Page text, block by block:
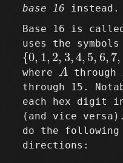
base 16 instead.
Base 16 is
uses the symbols
{0, 1, 2, 3,4, 5, 6, 7,
{0 ,1 , 2, 3 ,4 ,5 ,
whereA
A through
through 15.
each hex digit
(and vice
do the following
directions: